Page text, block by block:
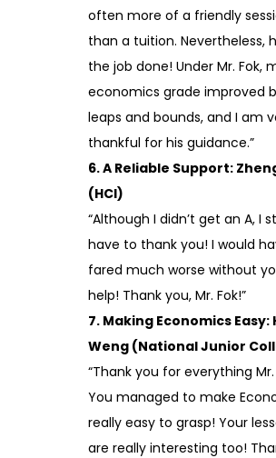
often more of a friendly
than a tuition. Nevertheless,
the job done! Under Mr. Fok,
economics grade improved
leaps and bounds, and I am
thankful for his guidance.”
6. A Reliable Support:
(HCI)
“Although I didn’t get an A, I
have to thank you! I would
fared much worse without
help! Thank you, Mr. Fok!”
7. Making Economics Easy:
Weng (National Junior
“Thank you for everything Mr.
You managed to make
really easy to grasp! Your
are really interesting too!